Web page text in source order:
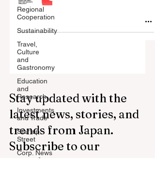
Regional
Cooperation
Sustainability
Travel,
Culture
and
Gastronomy
Education
and
Research
Investments
and Trade
Startup
Street
Corp. News
Stay updated with the
latest news, stories, and
trends from Japan.
Subscribe to our
newsletter.